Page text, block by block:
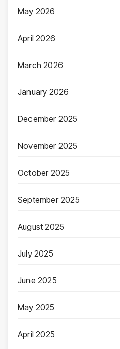
May 2026
April 2026
March 2026
January 2026
December 2025
November 2025
October 2025
September 2025
August 2025
July 2025
June 2025
May 2025
April 2025